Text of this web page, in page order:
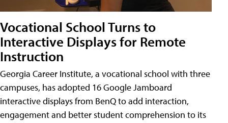
Vocational School Turns to
Interactive Displays for Remote
Instruction
Georgia Career Institute, a vocational school with three
campuses, has adopted 16 Google Jamboard
interactive displays from BenQ to add interaction,
engagement and better student comprehension to its